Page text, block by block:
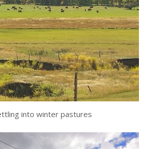
into winter pastures